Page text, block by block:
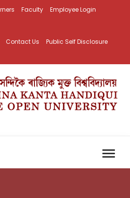
Faculty
Employee Login
Contact Us Public Self Disclosure